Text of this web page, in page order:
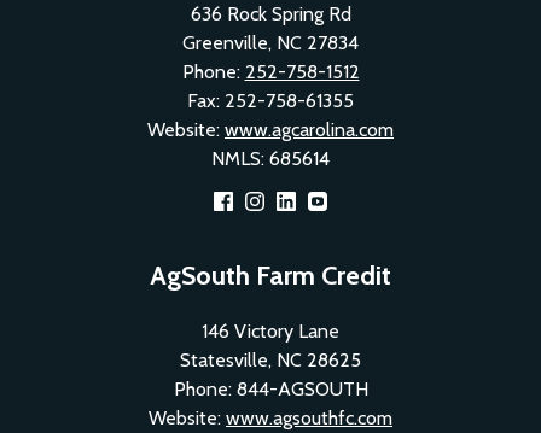
636 Rock Spring Rd
Greenville, NC 27834
Phone: 252-758-1512
Fax: 252-758-61355
Website: www.agcarolina.com
NMLS: 685614
Footer
Social
Menu
AgSouth Farm Credit
146 Victory Lane
Statesville, NC 28625
Phone: 844-AGSOUTH
Website: www.agsouthfc.com